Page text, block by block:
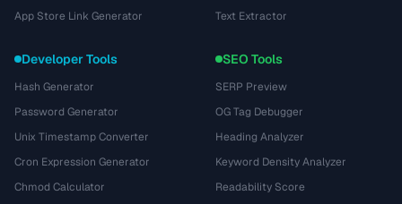
App Store Link Generator
Text Extractor
Developer Tools
Hash Generator
Password Generator
Unix Timestamp Converter
Cron Expression Generator
Chmod Calculator
SEO Tools
SERP Preview
OG Tag Debugger
Heading Analyzer
Keyword Density Analyzer
Readability Score